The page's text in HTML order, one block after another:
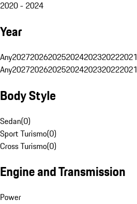
2020 - 2024
Year
Any2027202620252024202320222021
Any2027202620252024202320222021
Body Style
Sedan(0)
Sport Turismo(0)
Cross Turismo(0)
Engine and Transmission
Power